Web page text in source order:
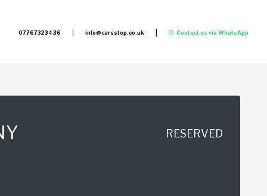
07767323436 info@carsstop.co.uk Contact us via WhatsApp
RESERVED